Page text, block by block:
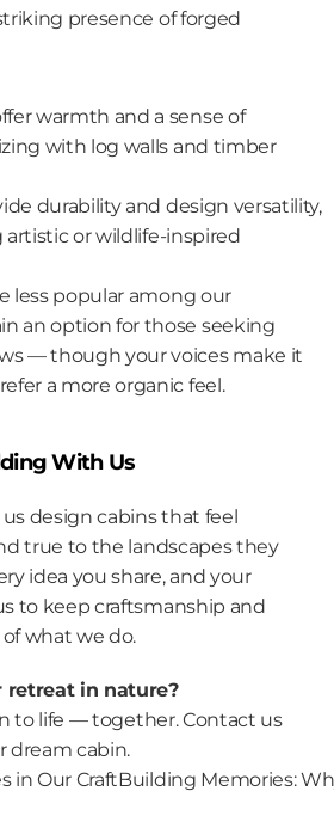
presence of forged
warmth and a sense of
with log walls and timber
durability and design versatility,
or wildlife-inspired
less popular among our
an option for those seeking
— though your voices make it
a more organic feel.
With Us
design cabins that feel
true to the landscapes they
idea you share, and your
to keep craftsmanship and
what we do.
retreat in nature?
to life — together. Contact us
dream cabin.
in Our CraftBuilding Memories: